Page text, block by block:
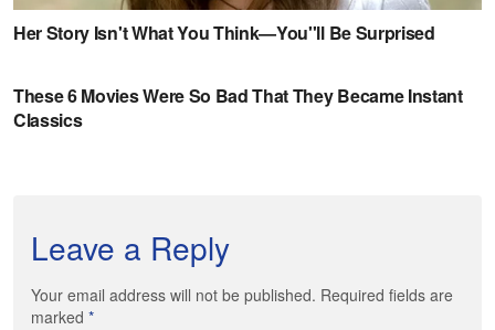
Leave a Reply
Your email address will not be published. Required fields are
marked *